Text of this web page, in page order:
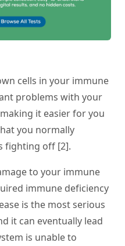
cells in your immune
problems with your
it easier for you
you normally
fighting off [2].
to your immune
immune deficiency
is the most serious
it can eventually lead
is unable to